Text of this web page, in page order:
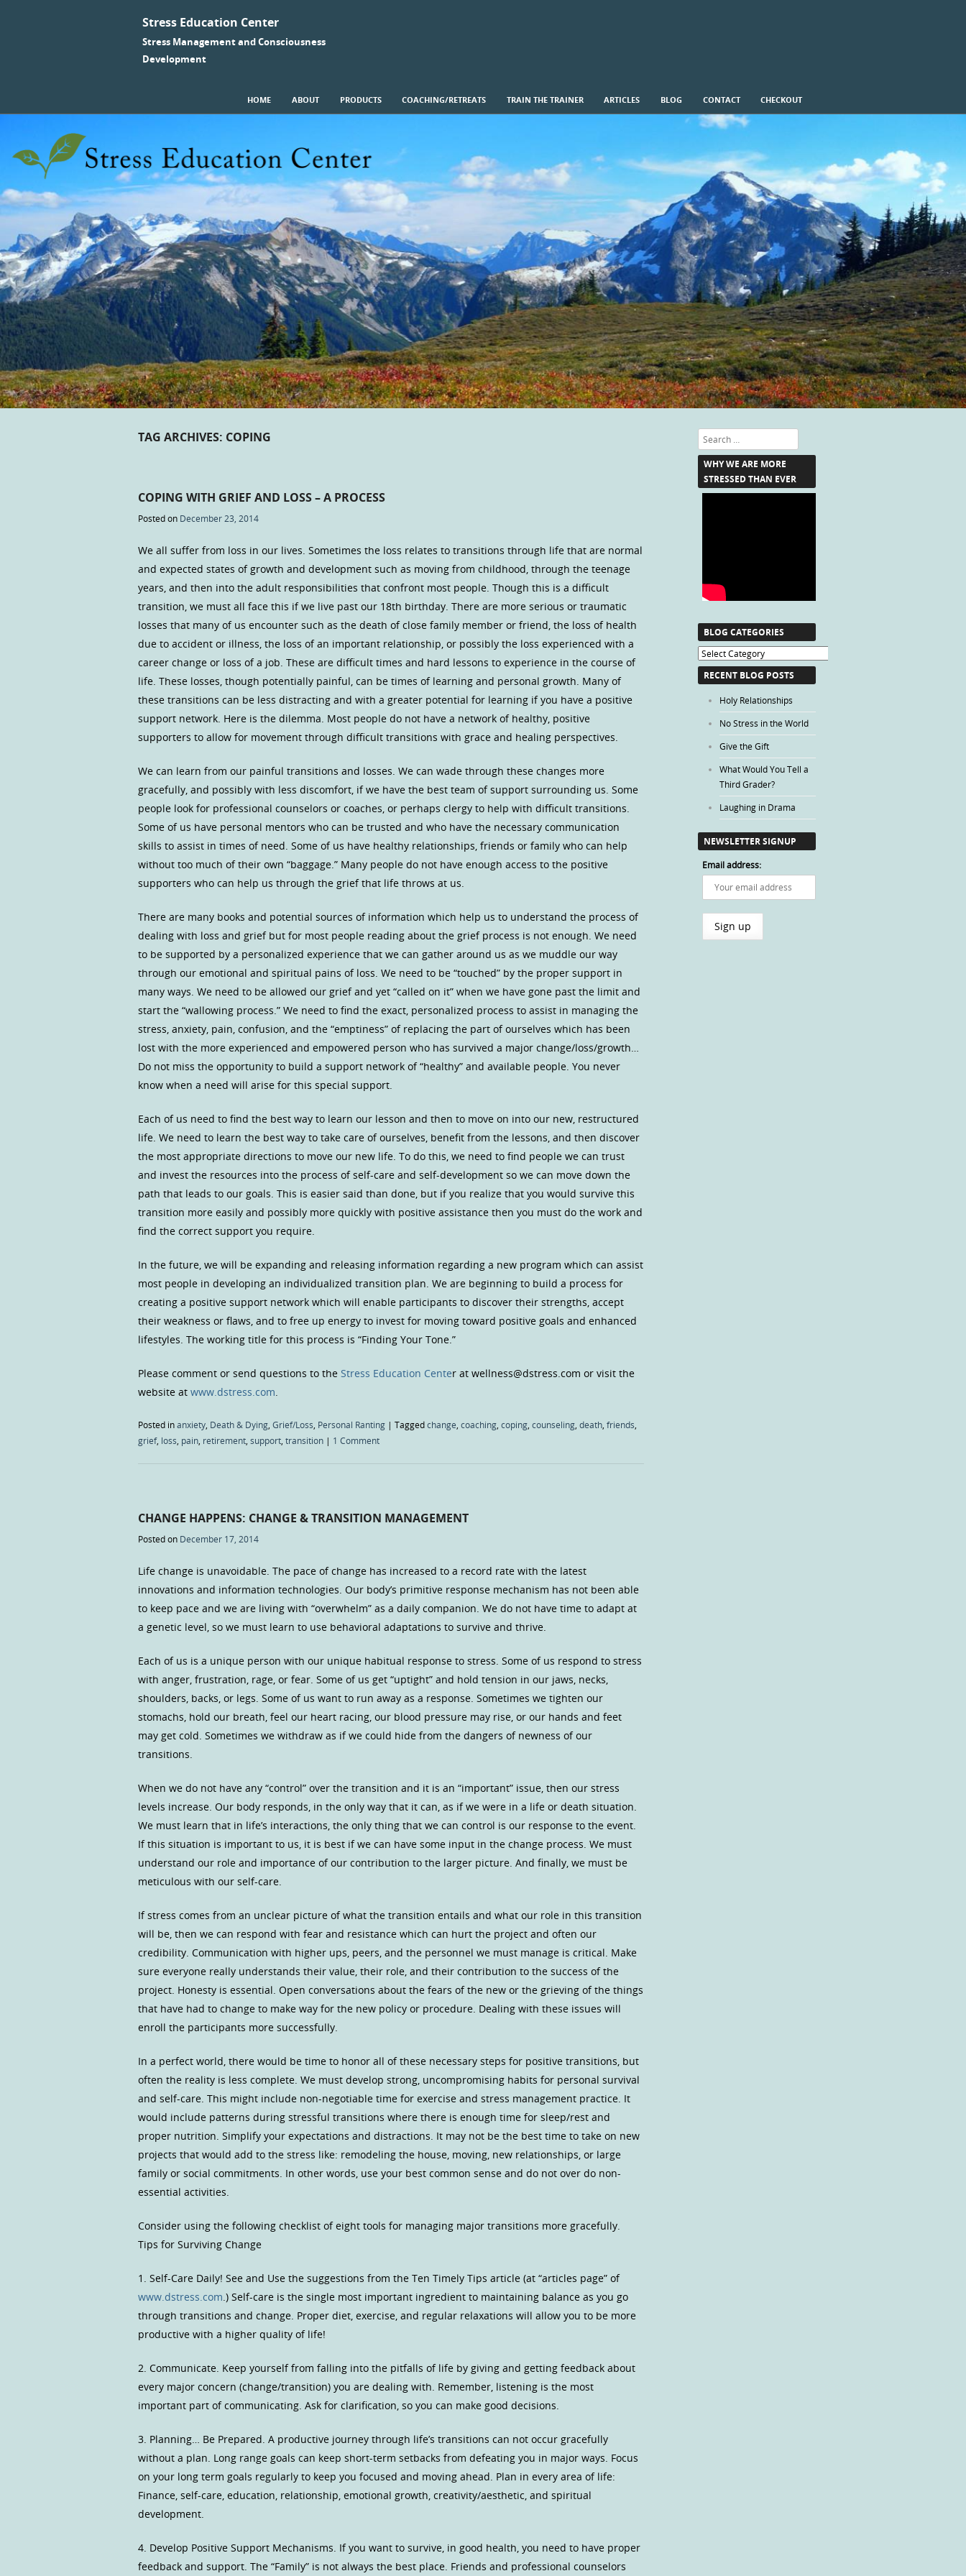
Stress Education Center
Stress Management and Consciousness
Development
Menu
HOME ABOUT PRODUCTS COACHING/RETREATS TRAIN THE TRAINER ARTICLES BLOG CONTACT CHECKOUT
TAG ARCHIVES: COPING
COPING WITH GRIEF AND LOSS – A PROCESS
Posted on December 23, 2014
We all suffer from loss in our lives. Sometimes the loss relates to transitions through life that are normal
and expected states of growth and development such as moving from childhood, through the teenage
years, and then into the adult responsibilities that confront most people. Though this is a difficult
transition, we must all face this if we live past our 18th birthday. There are more serious or traumatic
losses that many of us encounter such as the death of close family member or friend, the loss of health
due to accident or illness, the loss of an important relationship, or possibly the loss experienced with a
career change or loss of a job. These are difficult times and hard lessons to experience in the course of
life. These losses, though potentially painful, can be times of learning and personal growth. Many of
these transitions can be less distracting and with a greater potential for learning if you have a positive
support network. Here is the dilemma. Most people do not have a network of healthy, positive
supporters to allow for movement through difficult transitions with grace and healing perspectives.
We can learn from our painful transitions and losses. We can wade through these changes more
gracefully, and possibly with less discomfort, if we have the best team of support surrounding us. Some
people look for professional counselors or coaches, or perhaps clergy to help with difficult transitions.
Some of us have personal mentors who can be trusted and who have the necessary communication
skills to assist in times of need. Some of us have healthy relationships, friends or family who can help
without too much of their own “baggage.” Many people do not have enough access to the positive
supporters who can help us through the grief that life throws at us.
There are many books and potential sources of information which help us to understand the process of
dealing with loss and grief but for most people reading about the grief process is not enough. We need
to be supported by a personalized experience that we can gather around us as we muddle our way
through our emotional and spiritual pains of loss. We need to be “touched” by the proper support in
many ways. We need to be allowed our grief and yet “called on it” when we have gone past the limit and
start the “wallowing process.” We need to find the exact, personalized process to assist in managing the
stress, anxiety, pain, confusion, and the “emptiness” of replacing the part of ourselves which has been
lost with the more experienced and empowered person who has survived a major change/loss/growth…
Do not miss the opportunity to build a support network of “healthy” and available people. You never
know when a need will arise for this special support.
Each of us need to find the best way to learn our lesson and then to move on into our new, restructured
life. We need to learn the best way to take care of ourselves, benefit from the lessons, and then discover
the most appropriate directions to move our new life. To do this, we need to find people we can trust
and invest the resources into the process of self-care and self-development so we can move down the
path that leads to our goals. This is easier said than done, but if you realize that you would survive this
transition more easily and possibly more quickly with positive assistance then you must do the work and
find the correct support you require.
In the future, we will be expanding and releasing information regarding a new program which can assist
most people in developing an individualized transition plan. We are beginning to build a process for
creating a positive support network which will enable participants to discover their strengths, accept
their weakness or flaws, and to free up energy to invest for moving toward positive goals and enhanced
lifestyles. The working title for this process is “Finding Your Tone.”
Please comment or send questions to the Stress Education Center at wellness@dstress.com or visit the
website at www.dstress.com.
Posted inanxiety, Death & Dying, Grief/Loss, Personal Ranting | Taggedchange, coaching, coping, counseling, death, friends,
grief, loss, pain, retirement, support, transition | 1 Comment
CHANGE HAPPENS: CHANGE & TRANSITION MANAGEMENT
Posted on December 17, 2014
Life change is unavoidable. The pace of change has increased to a record rate with the latest
innovations and information technologies. Our body’s primitive response mechanism has not been able
to keep pace and we are living with “overwhelm” as a daily companion. We do not have time to adapt at
a genetic level, so we must learn to use behavioral adaptations to survive and thrive.
Each of us is a unique person with our unique habitual response to stress. Some of us respond to stress
with anger, frustration, rage, or fear. Some of us get “uptight” and hold tension in our jaws, necks,
shoulders, backs, or legs. Some of us want to run away as a response. Sometimes we tighten our
stomachs, hold our breath, feel our heart racing, our blood pressure may rise, or our hands and feet
may get cold. Sometimes we withdraw as if we could hide from the dangers of newness of our
transitions.
When we do not have any “control” over the transition and it is an “important” issue, then our stress
levels increase. Our body responds, in the only way that it can, as if we were in a life or death situation.
We must learn that in life’s interactions, the only thing that we can control is our response to the event.
If this situation is important to us, it is best if we can have some input in the change process. We must
understand our role and importance of our contribution to the larger picture. And finally, we must be
meticulous with our self-care.
If stress comes from an unclear picture of what the transition entails and what our role in this transition
will be, then we can respond with fear and resistance which can hurt the project and often our
credibility. Communication with higher ups, peers, and the personnel we must manage is critical. Make
sure everyone really understands their value, their role, and their contribution to the success of the
project. Honesty is essential. Open conversations about the fears of the new or the grieving of the things
that have had to change to make way for the new policy or procedure. Dealing with these issues will
enroll the participants more successfully.
In a perfect world, there would be time to honor all of these necessary steps for positive transitions, but
often the reality is less complete. We must develop strong, uncompromising habits for personal survival
and self-care. This might include non-negotiable time for exercise and stress management practice. It
would include patterns during stressful transitions where there is enough time for sleep/rest and
proper nutrition. Simplify your expectations and distractions. It may not be the best time to take on new
projects that would add to the stress like: remodeling the house, moving, new relationships, or large
family or social commitments. In other words, use your best common sense and do not over do non-
essential activities.
Consider using the following checklist of eight tools for managing major transitions more gracefully.
Tips for Surviving Change
1. Self-Care Daily! See and Use the suggestions from the Ten Timely Tips article (at “articles page” of
www.dstress.com.) Self-care is the single most important ingredient to maintaining balance as you go
through transitions and change. Proper diet, exercise, and regular relaxations will allow you to be more
productive with a higher quality of life!
2. Communicate. Keep yourself from falling into the pitfalls of life by giving and getting feedback about
every major concern (change/transition) you are dealing with. Remember, listening is the most
important part of communicating. Ask for clarification, so you can make good decisions.
3. Planning… Be Prepared. A productive journey through life’s transitions can not occur gracefully
without a plan. Long range goals can keep short-term setbacks from defeating you in major ways. Focus
on your long term goals regularly to keep you focused and moving ahead. Plan in every area of life:
Finance, self-care, education, relationship, emotional growth, creativity/aesthetic, and spiritual
development.
4. Develop Positive Support Mechanisms. If you want to survive, in good health, you need to have proper
feedback and support. The “Family” is not always the best place. Friends and professional counselors
Search
WHY WE ARE MORE
STRESSED THAN EVER
BLOG CATEGORIES
Blog
Categories
RECENT BLOG POSTS
Holy Relationships
No Stress in the World
Give the Gift
What Would You Tell a
Third Grader?
Laughing in Drama
NEWSLETTER SIGNUP
Email address: